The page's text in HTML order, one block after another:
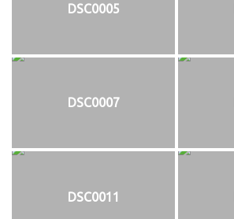
DSC0005
DSC0007
DSC0011